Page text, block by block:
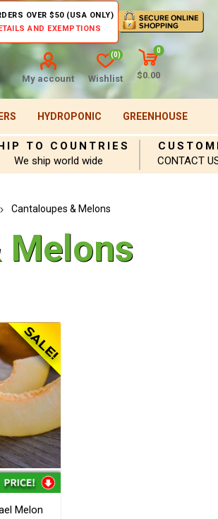
OVER $50 (USA ONLY)
AND EXEMPTIONS
My account Wishlist
(0)
0
$0.00
HYDROPONIC GREENHOUSE
TO COUNTRIES
We ship world wide
CONTACT
Cantaloupes & Melons
Melons
Melon